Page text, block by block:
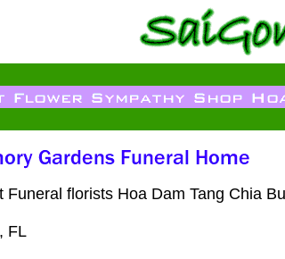
florists Hoa Dam Tang Chia
FL